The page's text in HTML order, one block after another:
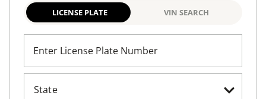
LICENSE PLATE VIN SEARCH
Enter License Plate Number